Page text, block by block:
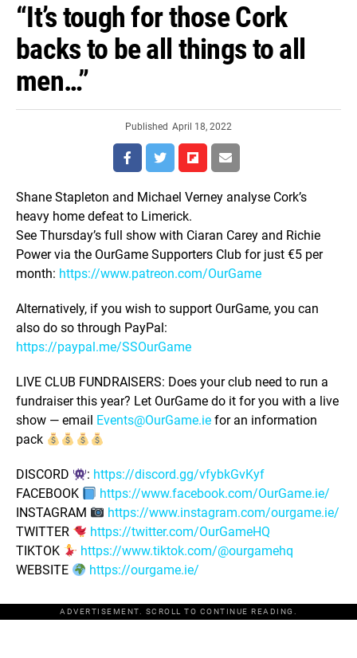
“It’s tough for those Cork
backs to be all things to all
men…”
Published April 18, 2022
Shane Stapleton and Michael Verney analyse Cork’s
heavy home defeat to Limerick.
See Thursday’s full show with Ciaran Carey and Richie
Power via the OurGame Supporters Club for just €5 per
month: https://www.patreon.com/OurGame
Alternatively, if you wish to support OurGame, you can
also do so through PayPal:
https://paypal.me/SSOurGame
LIVE CLUB FUNDRAISERS: Does your club need to run a
fundraiser this year? Let OurGame do it for you with a live
show — email Events@OurGame.ie for an information
pack
DISCORD : https://discord.gg/vfybkGvKyf
FACEBOOK
https://www.facebook.com/OurGame.ie/
INSTAGRAM
https://www.instagram.com/ourgame.ie/
TWITTER
https://twitter.com/OurGameHQ
TIKTOK
https://www.tiktok.com/@ourgamehq
WEBSITE
https://ourgame.ie/
ADVERTISEMENT. SCROLL TO CONTINUE READING.